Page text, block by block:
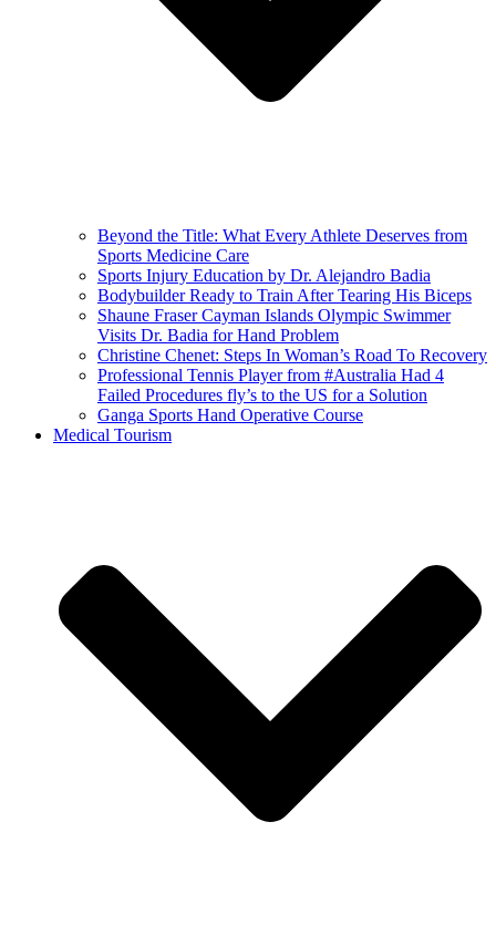
Beyond the Title: What Every Athlete Deserves from
Sports Medicine Care
Sports Injury Education by Dr. Alejandro Badia
Bodybuilder Ready to Train After Tearing His Biceps
Shaune Fraser Cayman Islands Olympic Swimmer
Visits Dr. Badia for Hand Problem
Christine Chenet: Steps In Woman’s Road To Recovery
Professional Tennis Player from #Australia Had 4
Failed Procedures fly’s to the US for a Solution
Ganga Sports Hand Operative Course
Medical Tourism